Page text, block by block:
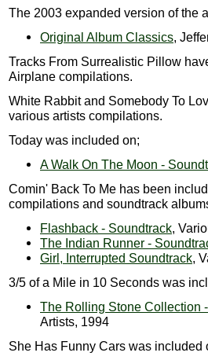
The 2003 expanded version of the
Original Album Classics,
Tracks From Surrealistic Pillow
Airplane compilations.
White Rabbit and Somebody To
various artists compilations.
Today was included on;
A Walk On The Moon -
Comin' Back To Me has been
compilations and soundtrack
Flashback - Soundtrack,
The Indian Runner -
Girl, Interrupted Soundtrack,
3/5 of a Mile in 10 Seconds was
The Rolling Stone Collection
Artists, 1994
She Has Funny Cars was included